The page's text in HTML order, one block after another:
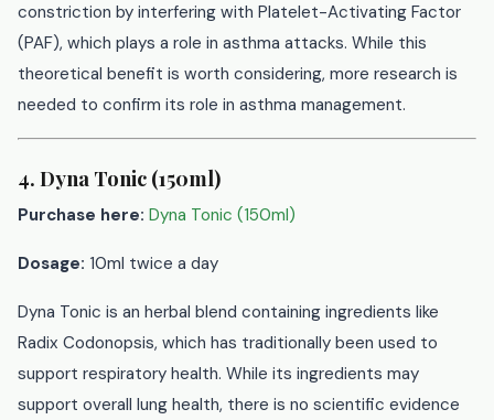
constriction by interfering with Platelet-Activating Factor
(PAF), which plays a role in asthma attacks. While this
theoretical benefit is worth considering, more research is
needed to confirm its role in asthma management.
4. Dyna Tonic (150ml)
Purchase here: Dyna Tonic (150ml)
Dosage: 10ml twice a day
Dyna Tonic is an herbal blend containing ingredients like
Radix Codonopsis, which has traditionally been used to
support respiratory health. While its ingredients may
support overall lung health, there is no scientific evidence